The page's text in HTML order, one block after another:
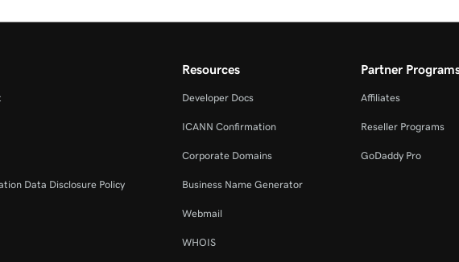
Data Disclosure Policy
Resources
Developer Docs
ICANN Confirmation
Corporate Domains
Business Name Generator
Webmail
WHOIS
Partner
Affiliates
Reseller Programs
GoDaddy Pro